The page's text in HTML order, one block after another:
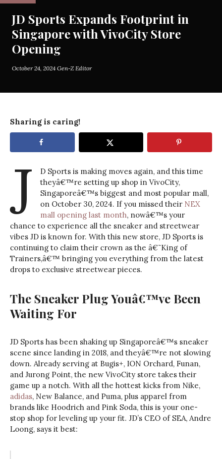
JD Sports Expands Footprint in
Singapore with VivoCity Store
Opening
October 24, 2024 Gen-Z Editor
Sharing is caring!
J
D Sports is making moves again, and this time
theyâ€™re setting up shop in VivoCity,
Singaporeâ€™s biggest and most popular mall,
on October 30, 2024. If you missed their NEX
mall opening last month, nowâ€™s your
chance to experience all the sneaker and streetwear
vibes JD is known for. With this new store, JD Sports is
continuing to claim their crown as the â€˜King of
Trainers,â€™ bringing you everything from the latest
drops to exclusive streetwear pieces.
The Sneaker Plug Youâ€™ve Been
Waiting For
JD Sports has been shaking up Singaporeâ€™s sneaker
scene since landing in 2018, and theyâ€™re not slowing
down. Already serving at Bugis+, ION Orchard, Funan,
and Jurong Point, the new VivoCity store takes their
game up a notch. With all the hottest kicks from Nike,
adidas, New Balance, and Puma, plus apparel from
brands like Hoodrich and Pink Soda, this is your one-
stop shop for leveling up your fit. JD’s CEO of SEA, Andre
Loong, says it best: